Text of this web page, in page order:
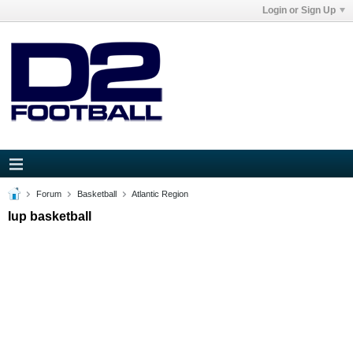
Login or Sign Up
Forum Basketball Atlantic Region
Iup basketball